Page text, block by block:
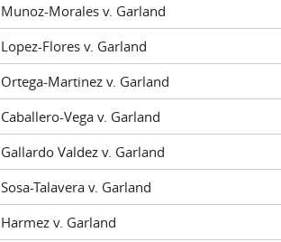
Munoz-Morales v. Garland
Lopez-Flores v. Garland
Ortega-Martinez v. Garland
Caballero-Vega v. Garland
Gallardo Valdez v. Garland
Sosa-Talavera v. Garland
Harmez v. Garland